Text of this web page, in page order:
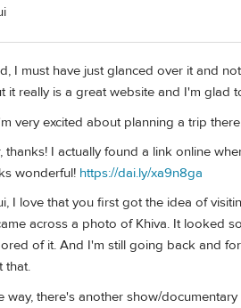
I must have just glanced over it and
it really is a great website and I'm glad
very excited about planning a trip
thanks! I actually found a link online
wonderful! https://dai.ly/xa9n8ga
I love that you first got the idea of
across a photo of Khiva. It looked
of it. And I'm still going back and
that.
way, there's another show/documentary